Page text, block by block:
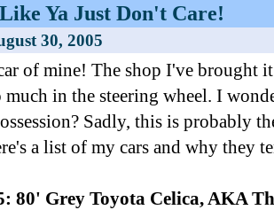
Ya Just Don't Care!
30, 2005
of mine! The shop I've brought
much in the steering wheel. I
Sadly, this is probably
a list of my cars and why they
80' Grey Toyota Celica, AKA